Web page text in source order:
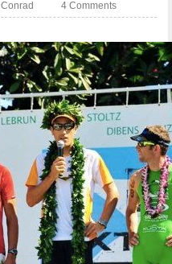
Conrad 4 Comments